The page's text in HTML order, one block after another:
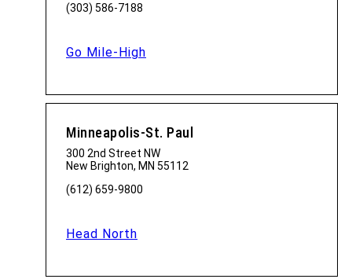
(303) 586-7188
Go Mile-High
Minneapolis-St. Paul
300 2nd Street NW
New Brighton, MN 55112
(612) 659-9800
Head North